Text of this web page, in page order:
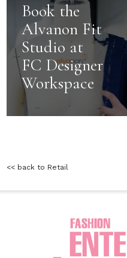
Book the
Alvanon Fit
Studio at
FC Designer
Workspace
<< back to Retail